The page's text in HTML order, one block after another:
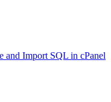
and Import SQL in cPanel